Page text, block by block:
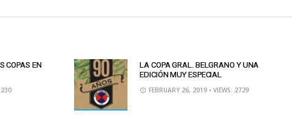
COPAS EN
LA COPA GRAL. BELGRANO Y UNA
EDICIÓN MUY ESPECIAL
FEBRUARY 26, 2019 • VIEWS: 2729